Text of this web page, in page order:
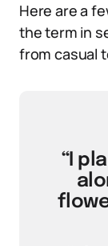
Here are a
the term in
from casual
“I